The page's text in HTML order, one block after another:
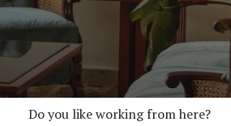
Do you like working from here?